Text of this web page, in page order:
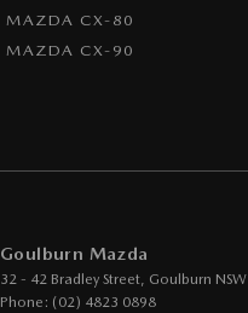
MAZDA CX-80
MAZDA CX-90
Goulburn Mazda
32 - 42 Bradley Street Goulburn NSW
Phone: (02) 4823 0898